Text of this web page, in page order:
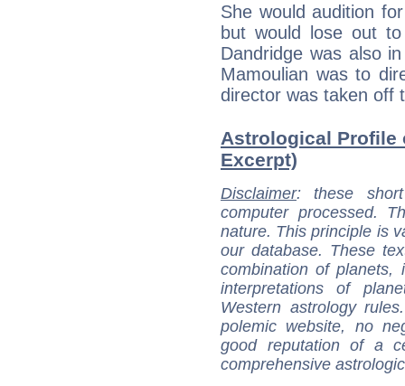
She would audition
but would lose out to
Dandridge was also
Mamoulian was to
director was taken off
Astrological Profile
Excerpt)
Disclaimer: these
computer processed.
nature. This principle is
our database. These
combination of
interpretations of
Western astrology
polemic website, no
good reputation of a
comprehensive